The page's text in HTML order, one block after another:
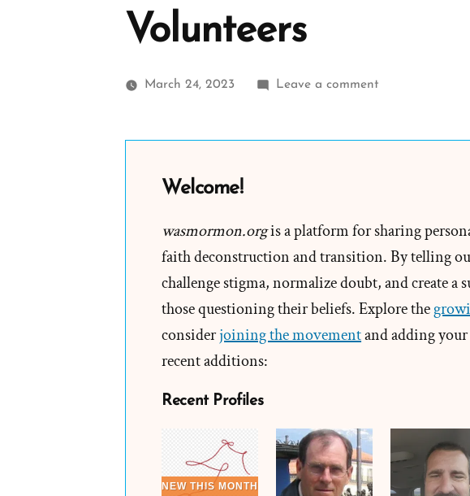
Volunteers
March 24, 2023 Leave a commenton
Seeking
LGBTQ
ExMormon
Volunteers
Welcome!
wasmormon.orgis a platform for sharing
faith deconstruction and transition. By telling
challenge stigma, normalize doubt, and create a
those questioning their beliefs. Explore the
considerjoining the movementand adding
recent additions:
Recent Profiles